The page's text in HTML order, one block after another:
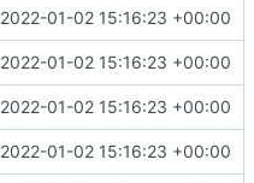
2022-01-02 15:16:23 +00:00
2022-01-02 15:16:23 +00:00
2022-01-02 15:16:23 +00:00
2022-01-02 15:16:23 +00:00